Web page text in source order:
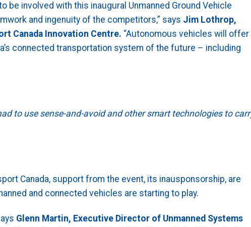
be involved with this inaugural Unmanned Ground Vehicle
and ingenuity of the competitors,” says Jim Lothrop,
Canada Innovation Centre. “Autonomous vehicles will offer
connected transportation system of the future – including
to use sense-and-avoid and other smart technologies to
Canada, support from the event, its inausponsorship, are
and connected vehicles are starting to play.
Glenn Martin, Executive Director of Unmanned Systems